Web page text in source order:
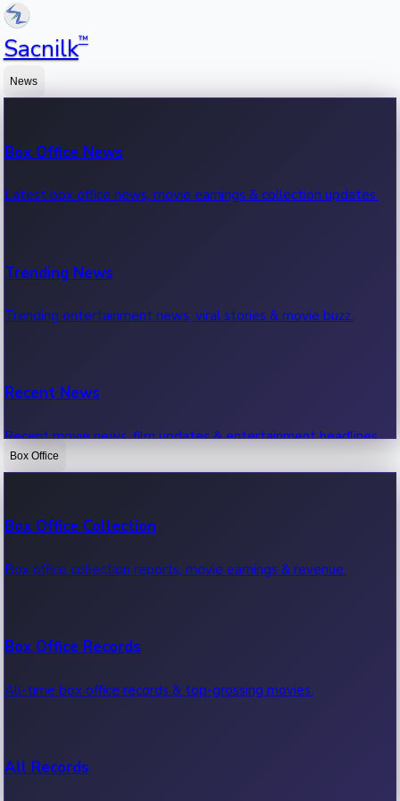
Sacnilk™
News
Box Office News
Latest box office news, movie earnings & collection updates.
Trending News
Trending entertainment news, viral stories & movie buzz.
Recent News
Recent movie news, film updates & entertainment headlines.
Box Office
Box Office Collection
Box office collection reports, movie earnings & revenue.
Box Office Records
All-time box office records & top-grossing movies.
All Records